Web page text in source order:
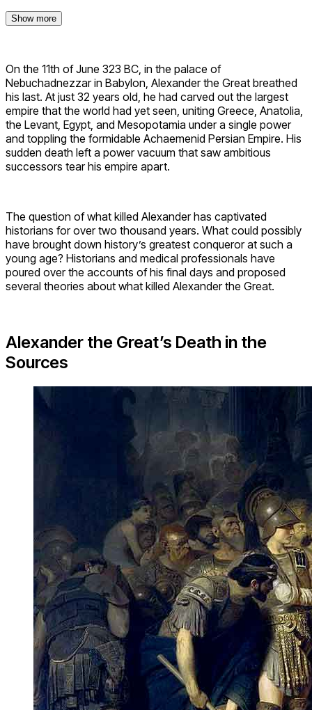
Show more
On the 11th of June 323 BC, in the palace of
Nebuchadnezzar in Babylon, Alexander the Great breathed
his last. At just 32 years old, he had carved out the largest
empire that the world had yet seen, uniting Greece, Anatolia,
the Levant, Egypt, and Mesopotamia under a single power
and toppling the formidable Achaemenid Persian Empire. His
sudden death left a power vacuum that saw ambitious
successors tear his empire apart.
The question of what killed Alexander has captivated
historians for over two thousand years. What could possibly
have brought down history’s greatest conqueror at such a
young age? Historians and medical professionals have
poured over the accounts of his final days and proposed
several theories about what killed Alexander the Great.
Alexander the Great’s Death in the
Sources